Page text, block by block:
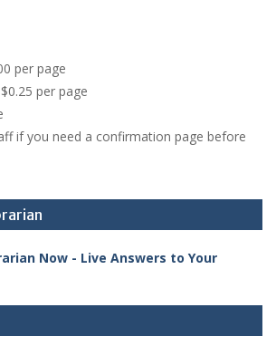
per page
per page
if you need a confirmation page before